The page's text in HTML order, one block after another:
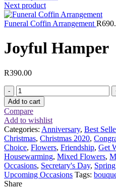
Next product
Funeral Coffin Arrangement R
Joyful Hamper
R390.00
Joyful
Hamper
quantity
Add to cart
Compare
Add to wishlist
Categories: Anniversary, Best
Christmas, Christmas 2020,
Choice, Flowers, Friendship, Get
Housewarming, Mixed Flowers,
Occasions, Secretary's Day,
Upcoming Occasions Tags:
Share